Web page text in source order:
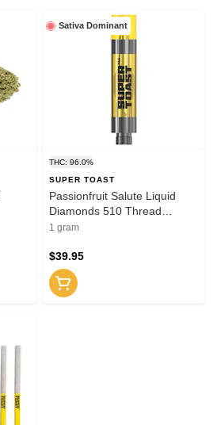
Sativa Dominant
THC: 96.0%
SUPER TOAST
Passionfruit Salute Liquid
Diamonds 510 Thread
Cartridge 1g 510 Thread
1 gram
$39.95